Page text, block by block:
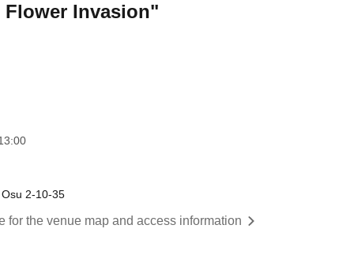
Flower Invasion"
2-10-35
for the venue map and access information